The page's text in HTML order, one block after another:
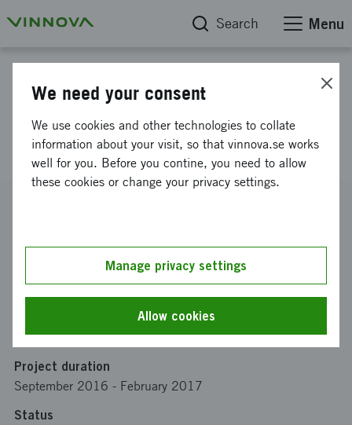
Search Menu
Data driven innovative
production drilling, a prestudy
Luleå tekniska universitet - Samhällsbyggnad och
naturresurser (SBN)
Funding from Vinnova
SEK 489 000
Project duration
September 2016 - February 2017
Status
We need your consent
We use cookies and other technologies to collate
information about your visit, so that vinnova.se works
well for you. Before you contine, you need to allow
these cookies or change your privacy settings.
Manage privacy settings
Allow cookies